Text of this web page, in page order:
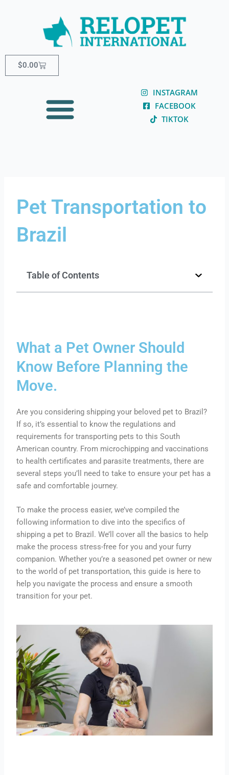
$0.00Cart
INSTAGRAM
FACEBOOK
TIKTOK
Pet Transportation to
Brazil
Table of Contents
What a Pet Owner Should
Know Before Planning the
Move.
Are you considering shipping your beloved pet to Brazil?
If so, it’s essential to know the regulations and
requirements for transporting pets to this South
American country. From microchipping and vaccinations
to health certificates and parasite treatments, there are
several steps you’ll need to take to ensure your pet has a
safe and comfortable journey.
To make the process easier, we’ve compiled the
following information to dive into the specifics of
shipping a pet to Brazil. We’ll cover all the basics to help
make the process stress-free for you and your furry
companion. Whether you’re a seasoned pet owner or new
to the world of pet transportation, this guide is here to
help you navigate the process and ensure a smooth
transition for your pet.